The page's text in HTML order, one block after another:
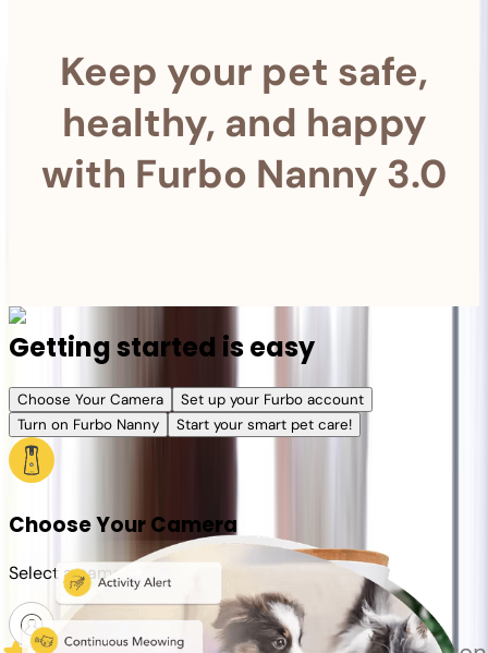
Keep your pet safe,
healthy, and happy
with Furbo Nanny 3.0
Getting started is easy
Choose Your Camera
Set up your Furbo account
Turn on Furbo Nanny
Start your smart pet care!
Choose Your Camera
Select a camera or plan for your pet